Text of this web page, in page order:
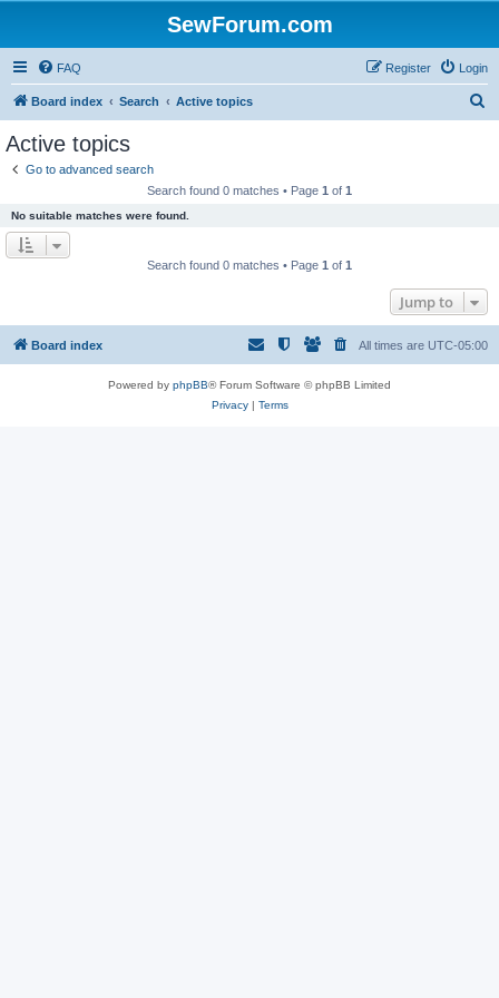
SewForum.com
FAQ Login
Register
Board index Search Active topics
Active topics
Go to advanced search
Search found 0 matches • Page 1 of 1
No suitable matches were found.
Search found 0 matches • Page 1 of 1
Jump to
Board index All times are UTC-05:00
Powered by phpBB® Forum Software © phpBB Limited
Privacy| Terms